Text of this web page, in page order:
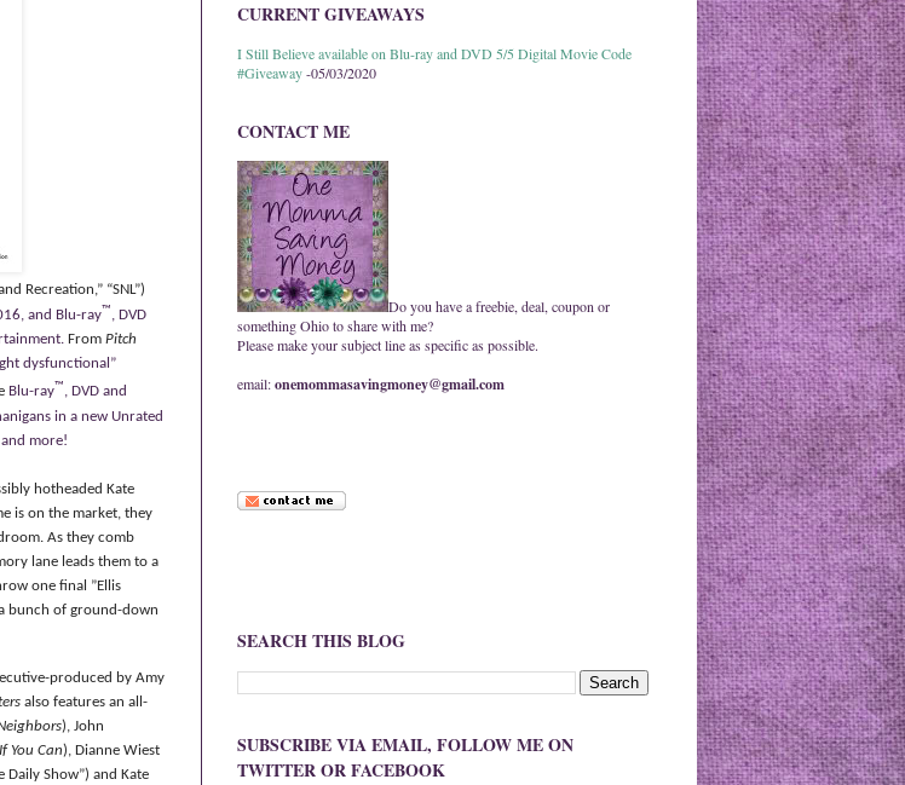
Recreation,” “SNL”)
and Blu-ray™, DVD
From Pitch
dysfunctional”
Blu-ray™, DVD and
in a new Unrated
more!
hotheaded Kate
is on the market, they
As they comb
lane leads them to a
one final ”Ellis
bunch of ground-down
produced by Amy
also features an all-
), John
You Can), Dianne Wiest
Daily Show”) and Kate
CURRENT GIVEAWAYS
I Still Believe available on Blu-ray and DVD 5/5 Digital Movie Code
#Giveaway-05/03/2020
CONTACT ME
Do you have a freebie, deal, coupon or
something Ohio to share with me?
Please make your subject line as specific as possible.
email:onemommasavingmoney@gmail.com
SEARCH THIS BLOG
SUBSCRIBE VIA EMAIL, FOLLOW ME ON
TWITTER OR FACEBOOK